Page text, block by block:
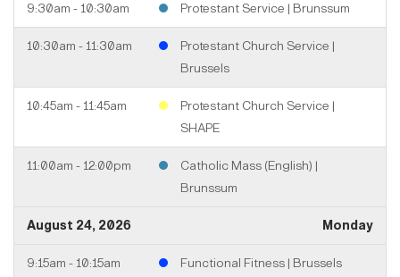
9:30am - 10:30am Protestant Service | Brunssum
10:30am - 11:30am
Protestant Church Service |
Brussels
10:45am - 11:45am
Protestant Church Service |
SHAPE
11:00am - 12:00pm
Catholic Mass (English) |
Brunssum
August 24, 2026 Monday
9:15am - 10:15am
Functional Fitness | Brussels